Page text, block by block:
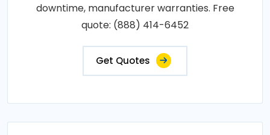
downtime, manufacturer warranties. Free
quote: (888) 414-6452
Get Quotes